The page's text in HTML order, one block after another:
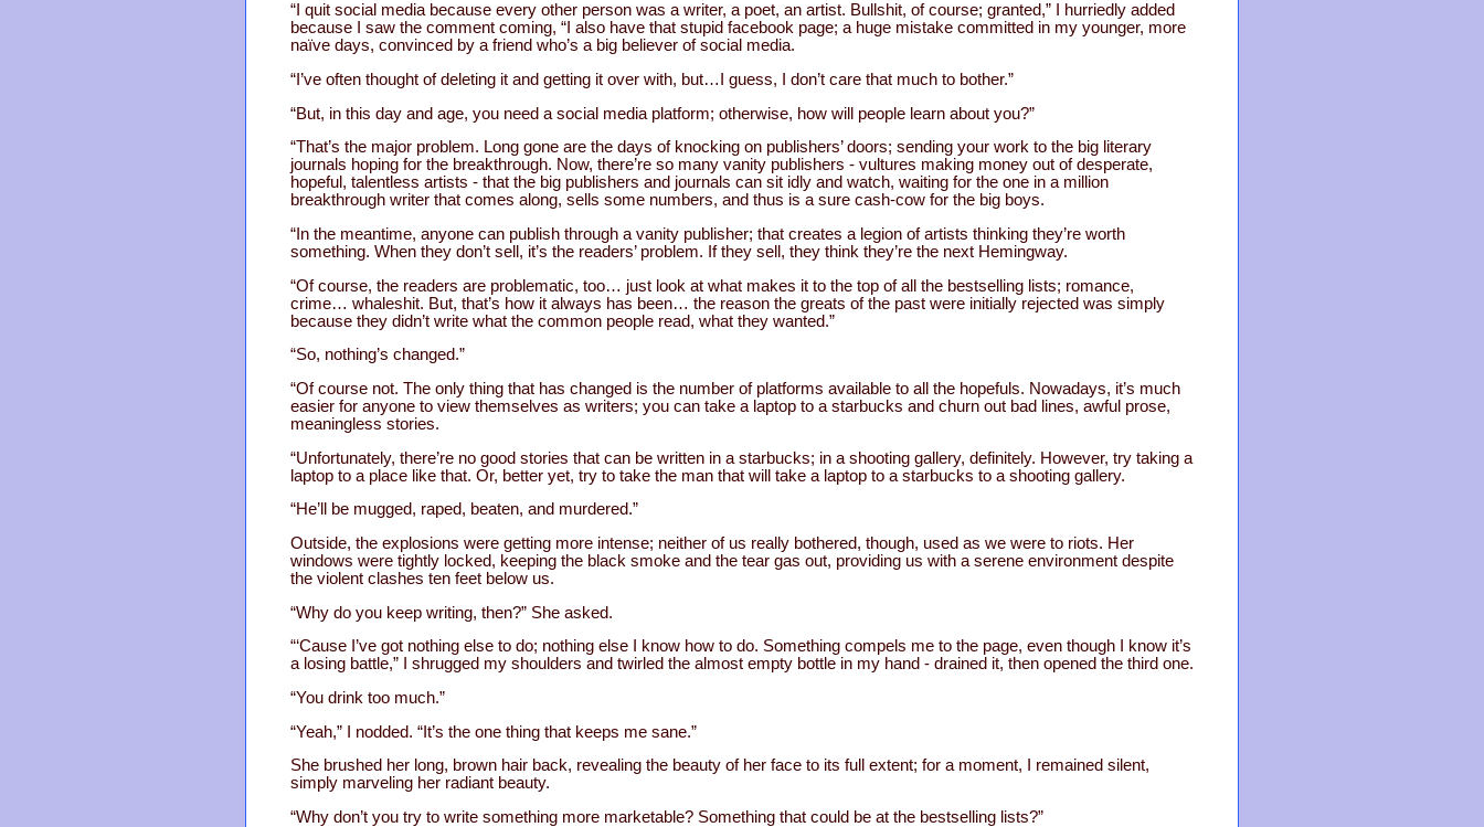
“I quit social media because every other person was a writer, a poet, an artist. Bullshit, of course; granted,” I hurriedly added
because I saw the comment coming, “I also have that stupid facebook page; a huge mistake committed in my younger, more
naïve days, convinced by a friend who’s a big believer of social media.
“I’ve often thought of deleting it and getting it over with, but…I guess, I don’t care that much to bother.”
“But, in this day and age, you need a social media platform; otherwise, how will people learn about you?”
“That’s the major problem. Long gone are the days of knocking on publishers’ doors; sending your work to the big literary
journals hoping for the breakthrough. Now, there’re so many vanity publishers - vultures making money out of desperate,
hopeful, talentless artists - that the big publishers and journals can sit idly and watch, waiting for the one in a million
breakthrough writer that comes along, sells some numbers, and thus is a sure cash-cow for the big boys.
“In the meantime, anyone can publish through a vanity publisher; that creates a legion of artists thinking they’re worth
something. When they don’t sell, it’s the readers’ problem. If they sell, they think they’re the next Hemingway.
“Of course, the readers are problematic, too… just look at what makes it to the top of all the bestselling lists; romance,
crime… whaleshit. But, that’s how it always has been… the reason the greats of the past were initially rejected was simply
because they didn’t write what the common people read, what they wanted.”
“So, nothing’s changed.”
“Of course not. The only thing that has changed is the number of platforms available to all the hopefuls. Nowadays, it’s much
easier for anyone to view themselves as writers; you can take a laptop to a starbucks and churn out bad lines, awful prose,
meaningless stories.
“Unfortunately, there’re no good stories that can be written in a starbucks; in a shooting gallery, definitely. However, try taking a
laptop to a place like that. Or, better yet, try to take the man that will take a laptop to a starbucks to a shooting gallery.
“He’ll be mugged, raped, beaten, and murdered.”
Outside, the explosions were getting more intense; neither of us really bothered, though, used as we were to riots. Her
windows were tightly locked, keeping the black smoke and the tear gas out, providing us with a serene environment despite
the violent clashes ten feet below us.
“Why do you keep writing, then?” She asked.
“‘Cause I’ve got nothing else to do; nothing else I know how to do. Something compels me to the page, even though I know it’s
a losing battle,” I shrugged my shoulders and twirled the almost empty bottle in my hand - drained it, then opened the third one.
“You drink too much.”
“Yeah,” I nodded. “It’s the one thing that keeps me sane.”
She brushed her long, brown hair back, revealing the beauty of her face to its full extent; for a moment, I remained silent,
simply marveling her radiant beauty.
“Why don’t you try to write something more marketable? Something that could be at the bestselling lists?”